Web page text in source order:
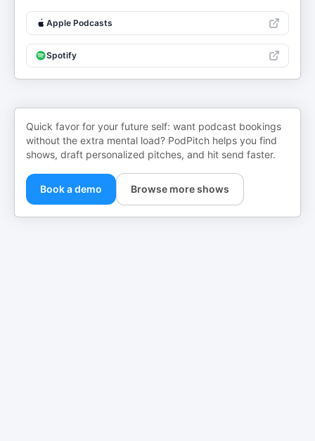
Apple Podcasts
Spotify
Quick favor for your future self: want podcast bookings
without the extra mental load? PodPitch helps you find
shows, draft personalized pitches, and hit send faster.
Book a demo Browse more shows